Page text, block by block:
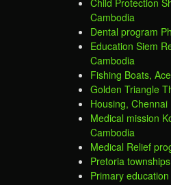
Cambodia
Dental program
Education Siem
Cambodia
Fishing Boats,
Golden Triangle
Housing, Chennai
Medical mission
Cambodia
Medical Relief
Pretoria
Primary